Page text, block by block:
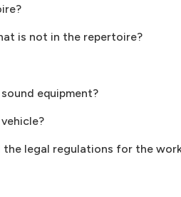
is not in the repertoire?
equipment?
the legal regulations for the